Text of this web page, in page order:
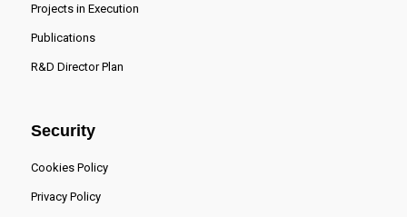
Projects in Execution
Publications
R&D Director Plan
Security
Cookies Policy
Privacy Policy